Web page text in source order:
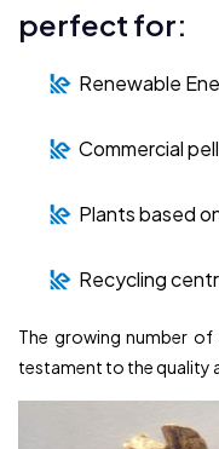
perfect for:
Renewable
Commercial
Plants based
Recycling
The growing number of
testament to the quality